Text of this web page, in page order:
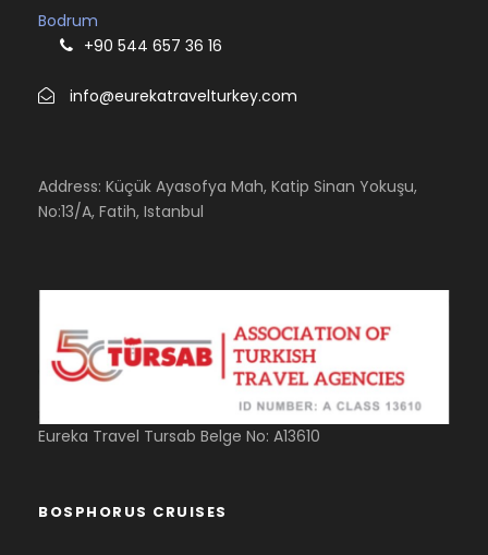
Bodrum
+90 544 657 36 16
info@eurekatravelturkey.com
Address: Küçük Ayasofya Mah, Katip Sinan Yokuşu,
No:13/A, Fatih, Istanbul
Eureka Travel Tursab Belge No: A13610
BOSPHORUS CRUISES